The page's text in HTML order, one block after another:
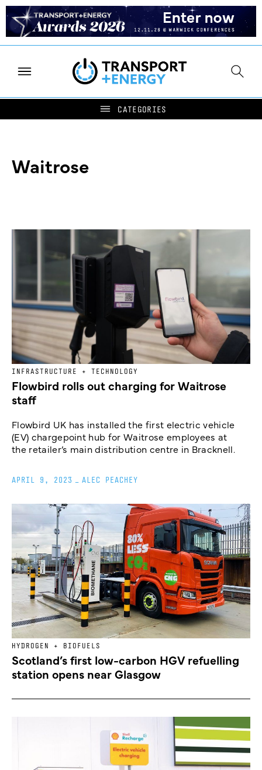
Waitrose
INFRASTRUCTURE + TECHNOLOGY
Flowbird rolls out charging for Waitrose
staff
Flowbird UK has installed the first electric vehicle
(EV) chargepoint hub for Waitrose employees at
the retailer’s main distribution centre in Bracknell.
APRIL 9, 2023 ALEC PEACHEY
HYDROGEN + BIOFUELS
Scotland’s first low-carbon HGV refuelling
station opens near Glasgow